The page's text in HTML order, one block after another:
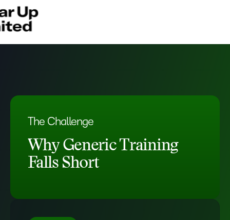
The Challenge
Why Generic Training
Falls Short